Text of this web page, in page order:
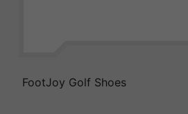
FootJoy Golf Shoes